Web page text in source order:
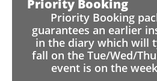
Priority Booking
Priority Booking
guarantees an earlier
in the diary which will
fall on the Tue/Wed/
event is on the